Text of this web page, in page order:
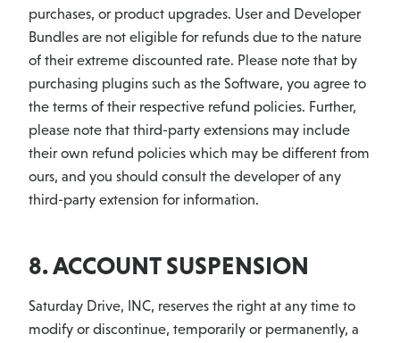
purchases, or product upgrades. User and Developer
Bundles are not eligible for refunds due to the nature
of their extreme discounted rate. Please note that by
purchasing plugins such as the Software, you agree to
the terms of their respective refund policies. Further,
please note that third-party extensions may include
their own refund policies which may be different from
ours, and you should consult the developer of any
third-party extension for information.
8. ACCOUNT SUSPENSION
Saturday Drive, INC, reserves the right at any time to
modify or discontinue, temporarily or permanently, a